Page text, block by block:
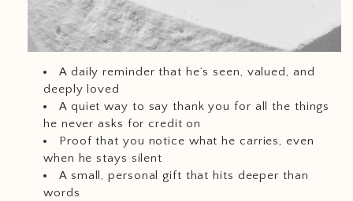
A daily reminder that he’s seen, valued, and
deeply loved
A quiet way to say thank you for all the things
he never asks for credit on
Proof that you notice what he carries, even
when he stays silent
A small, personal gift that hits deeper than
words